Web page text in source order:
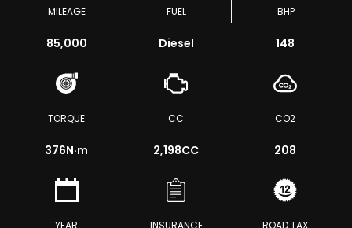
MILEAGE
85,000
FUEL
Diesel
BHP
148
TORQUE
376N·m
CC
2,198CC
CO2
208
YEAR INSURANCE ROAD TAX